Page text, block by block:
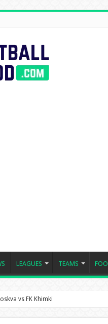
LEAGUES TEAMS
vs FK Khimki